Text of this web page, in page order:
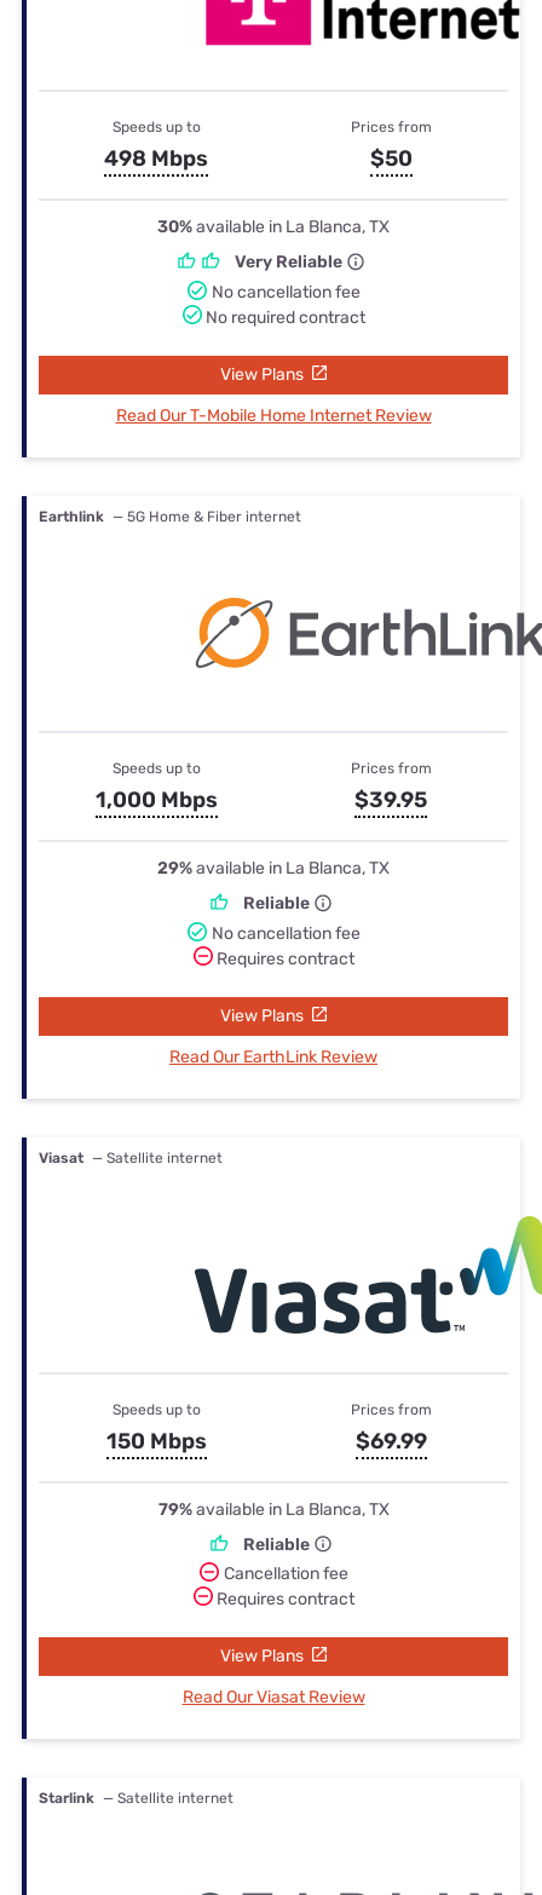
Speeds up to
498 Mbps
Prices from
$50
30%available in La Blanca, TX
Very Reliable
No cancellation fee
No required contract
View Plans
Read Our T-Mobile Home Internet Review
Earthlink — 5G Home & Fiber internet
Speeds up to
1,000 Mbps
Prices from
$39.95
29%available in La Blanca, TX
Reliable
No cancellation fee
Requires contract
View Plans
Read Our EarthLink Review
Viasat — Satellite internet
Speeds up to
150 Mbps
Prices from
$69.99
79%available in La Blanca, TX
Reliable
Cancellation fee
Requires contract
View Plans
Read Our Viasat Review
Starlink — Satellite internet